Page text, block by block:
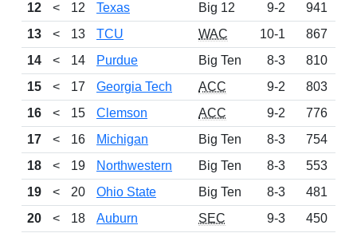
12
< 12 Texas Big 12 9-2 941
13
< 13 TCU WAC 10-1 867
14
< 14 Purdue Big Ten 8-3 810
15
< 17 Georgia Tech ACC 9-2 803
16
< 15 Clemson ACC 9-2 776
17
< 16 Michigan Big Ten 8-3 754
18
< 19 Northwestern Big Ten 8-3 553
19
< 20 Ohio State Big Ten 8-3 481
20
< 18 Auburn SEC 9-3 450